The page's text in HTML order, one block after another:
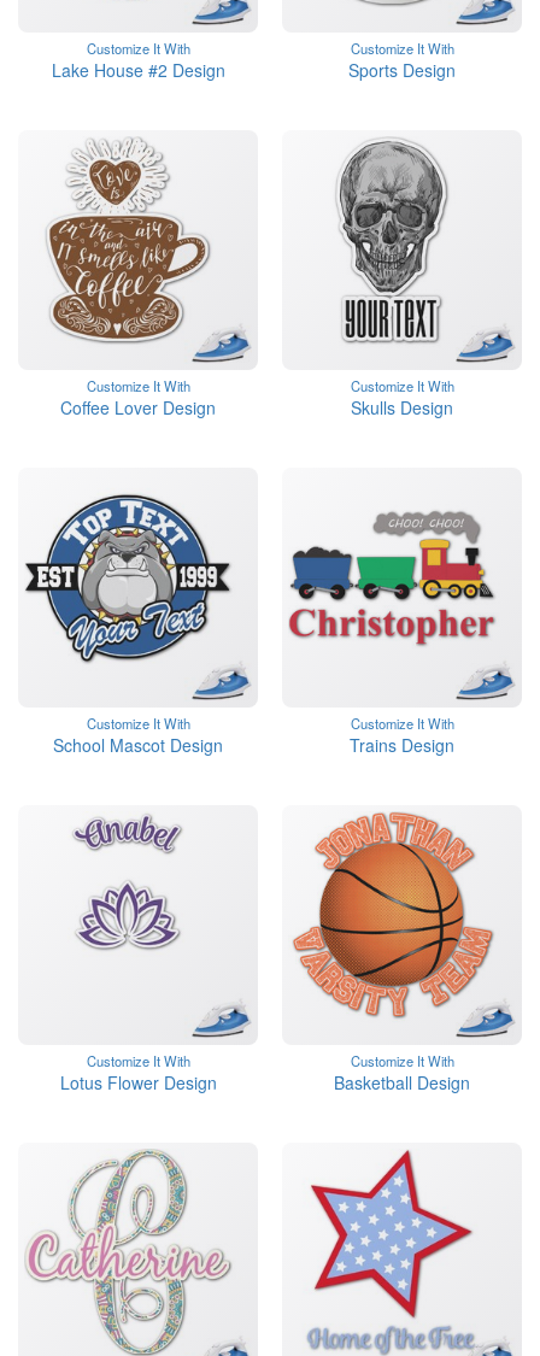
Customize It With
Lake House #2 Design
Customize It With
Sports Design
Customize It With
Coffee Lover Design
Customize It With
Skulls Design
Customize It With
School Mascot Design
Customize It With
Trains Design
Customize It With
Lotus Flower Design
Customize It With
Basketball Design